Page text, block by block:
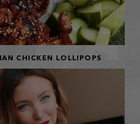
CHICKEN LOLLIPOPS